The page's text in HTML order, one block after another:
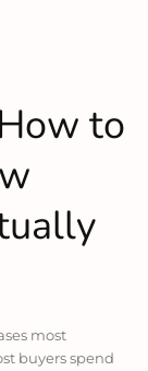
to
most
buyers spend